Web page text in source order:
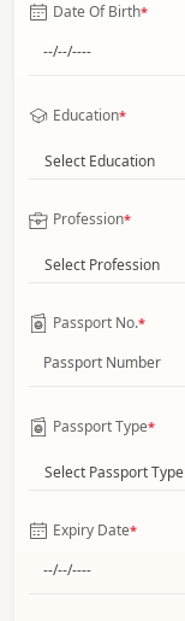
Date Of Birth*
Education*
Select Education
Profession*
Select Profession
Passport No.*
Passport Type*
Select Passport Type
Expiry Date*